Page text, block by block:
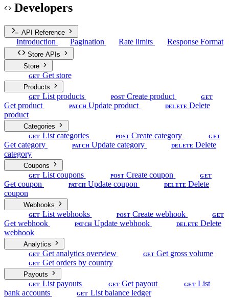
Developers
API Reference
Introduction Pagination Rate limits Response Format
Store APIs
Store
GET Get store
Products
GET List products POST Create product GET
Get product PATCH Update product DELETE Delete
product
Categories
GET List categories POST Create category GET
Get category PATCH Update category DELETE Delete
category
Coupons
GET List coupons POST Create coupon GET
Get coupon PATCH Update coupon DELETE Delete
coupon
Webhooks
GET List webhooks POST Create webhook GET
Get webhook PATCH Update webhook DELETE Delete
webhook
Analytics
GET Get analytics overview GET Get gross volume
GET Get orders by country
Payouts
GET List payouts GET Get payout GET List
bank accounts
GET List balance ledger